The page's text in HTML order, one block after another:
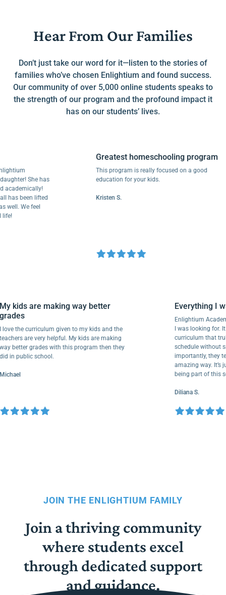
Hear From Our Families
Don’t just take our word for it—listen to the stories of
families who’ve chosen Enlightium and found success.
Our community of over 5,000 online students speaks to
the strength of our program and the profound impact it
has on our students’ lives.
She has
been lifted
We feel
Greatest homeschooling program
This program is really focused on a good
education for your kids.
Kristen S.
My kids are making way better
grades
I love the curriculum given to my kids and the
teachers are very helpful. My kids are making
way better grades with this program then they
did in public school.
Michael
Enlightium
I was looking
curriculum
schedule
importantly,
amazing
being part of
Diliana S.
JOIN THE ENLIGHTIUM FAMILY
Join a thriving community
where students excel
through dedicated support
and guidance.